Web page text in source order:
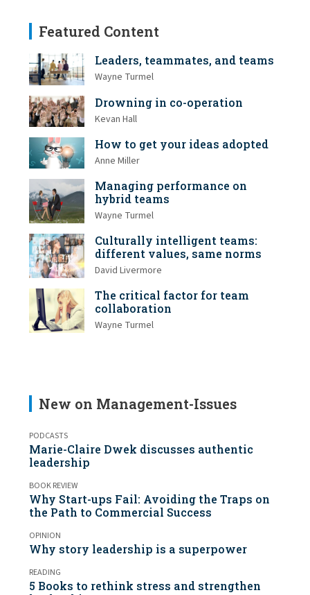
Featured Content
Leaders, teammates, and teams
Wayne Turmel
Drowning in co-operation
Kevan Hall
How to get your ideas adopted
Anne Miller
Managing performance on
hybrid teams
Wayne Turmel
Culturally intelligent teams:
different values, same norms
David Livermore
The critical factor for team
collaboration
Wayne Turmel
New on Management-Issues
PODCASTS
Marie-Claire Dwek discusses authentic
leadership
BOOK REVIEW
Why Start-ups Fail: Avoiding the Traps on
the Path to Commercial Success
OPINION
Why story leadership is a superpower
READING
5 Books to rethink stress and strengthen